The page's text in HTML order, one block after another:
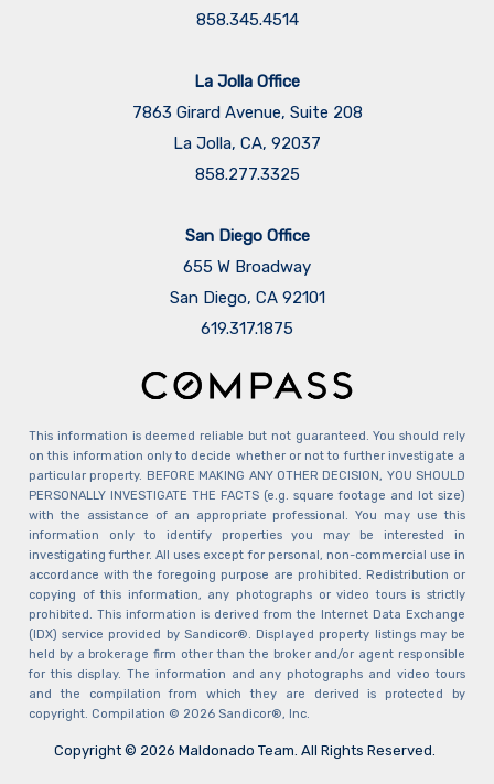
858.345.4514
La Jolla Office
7863 Girard Avenue, Suite 208
La Jolla, CA, 92037
858.277.3325
San Diego Office
655 W Broadway
San Diego, CA 92101
​​​​​​​619.317.1875
This information is deemed reliable but not guaranteed. You should rely
on this information only to decide whether or not to further investigate a
particular property. BEFORE MAKING ANY OTHER DECISION, YOU SHOULD
PERSONALLY INVESTIGATE THE FACTS (e.g. square footage and lot size)
with the assistance of an appropriate professional. You may use this
information only to identify properties you may be interested in
investigating further. All uses except for personal, non-commercial use in
accordance with the foregoing purpose are prohibited. Redistribution or
copying of this information, any photographs or video tours is strictly
prohibited. This information is derived from the Internet Data Exchange
(IDX) service provided by Sandicor®. Displayed property listings may be
held by a brokerage firm other than the broker and/or agent responsible
for this display. The information and any photographs and video tours
and the compilation from which they are derived is protected by
copyright. Compilation © 2026 Sandicor®, Inc.
Copyright © 2026 Maldonado Team. All Rights Reserved.